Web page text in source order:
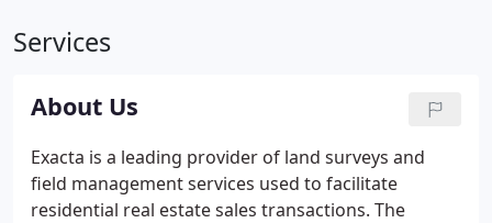
Services
About Us
Exacta is a leading provider of land surveys and
field management services used to facilitate
residential real estate sales transactions. The